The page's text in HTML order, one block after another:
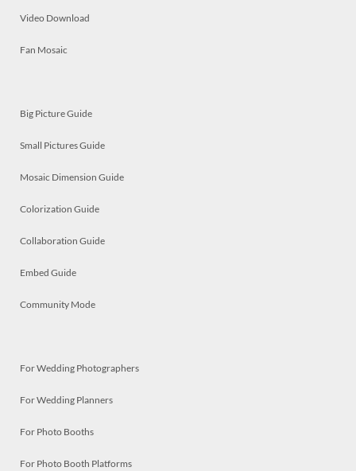
Video Download
Fan Mosaic
Big Picture Guide
Small Pictures Guide
Mosaic Dimension Guide
Colorization Guide
Collaboration Guide
Embed Guide
Community Mode
For Wedding Photographers
For Wedding Planners
For Photo Booths
For Photo Booth Platforms